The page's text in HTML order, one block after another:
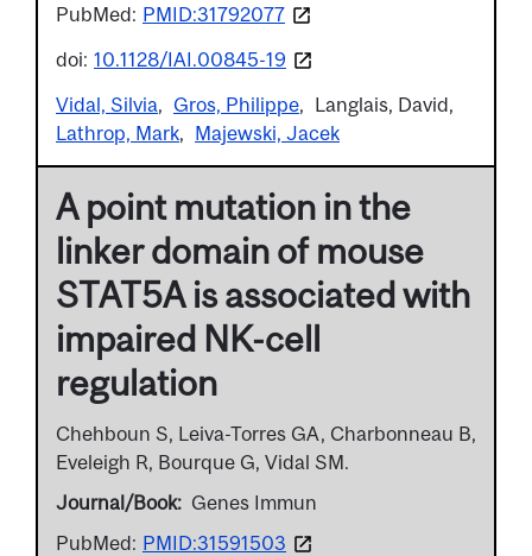
PubMed: PMID:31792077
doi: 10.1128/IAI.00845-19
Vidal, Silvia
Gros, Philippe
Langlais, David
Lathrop, Mark
Majewski, Jacek
A point mutation in the
linker domain of mouse
STAT5A is associated with
impaired NK-cell
regulation
Chehboun S, Leiva-Torres GA, Charbonneau B,
Eveleigh R, Bourque G, Vidal SM.
Journal/Book
Genes Immun
PubMed: PMID:31591503